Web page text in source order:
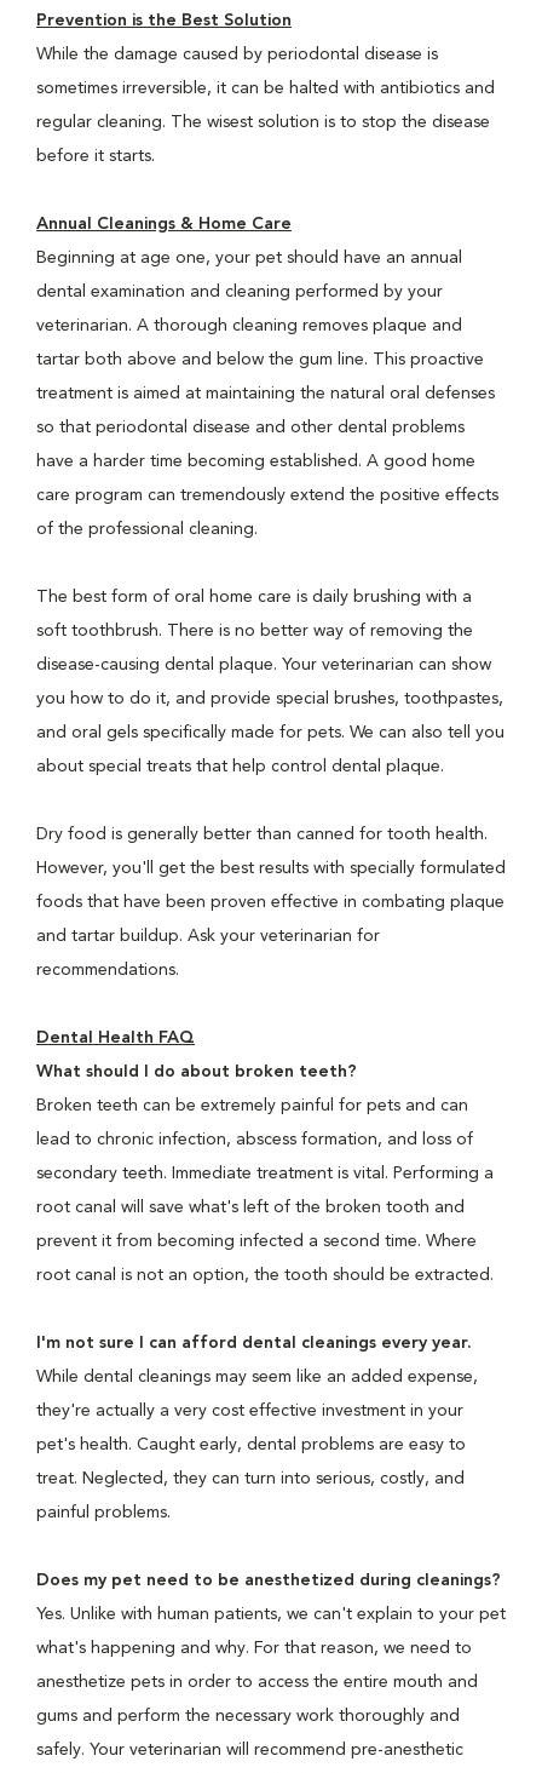
Prevention is the Best Solution
While the damage caused by periodontal disease is
sometimes irreversible, it can be halted with antibiotics and
regular cleaning. The wisest solution is to stop the disease
before it starts.
Annual Cleanings & Home Care
Beginning at age one, your pet should have an annual
dental examination and cleaning performed by your
veterinarian. A thorough cleaning removes plaque and
tartar both above and below the gum line. This proactive
treatment is aimed at maintaining the natural oral defenses
so that periodontal disease and other dental problems
have a harder time becoming established. A good home
care program can tremendously extend the positive effects
of the professional cleaning.
The best form of oral home care is daily brushing with a
soft toothbrush. There is no better way of removing the
disease-causing dental plaque. Your veterinarian can show
you how to do it, and provide special brushes, toothpastes,
and oral gels specifically made for pets. We can also tell you
about special treats that help control dental plaque.
Dry food is generally better than canned for tooth health.
However, you'll get the best results with specially formulated
foods that have been proven effective in combating plaque
and tartar buildup. Ask your veterinarian for
recommendations.
Dental Health FAQ
What should I do about broken teeth?
Broken teeth can be extremely painful for pets and can
lead to chronic infection, abscess formation, and loss of
secondary teeth. Immediate treatment is vital. Performing a
root canal will save what's left of the broken tooth and
prevent it from becoming infected a second time. Where
root canal is not an option, the tooth should be extracted.
I'm not sure I can afford dental cleanings every year.
While dental cleanings may seem like an added expense,
they're actually a very cost effective investment in your
pet's health. Caught early, dental problems are easy to
treat. Neglected, they can turn into serious, costly, and
painful problems.
Does my pet need to be anesthetized during cleanings?
Yes. Unlike with human patients, we can't explain to your pet
what's happening and why. For that reason, we need to
anesthetize pets in order to access the entire mouth and
gums and perform the necessary work thoroughly and
safely. Your veterinarian will recommend pre-anesthetic